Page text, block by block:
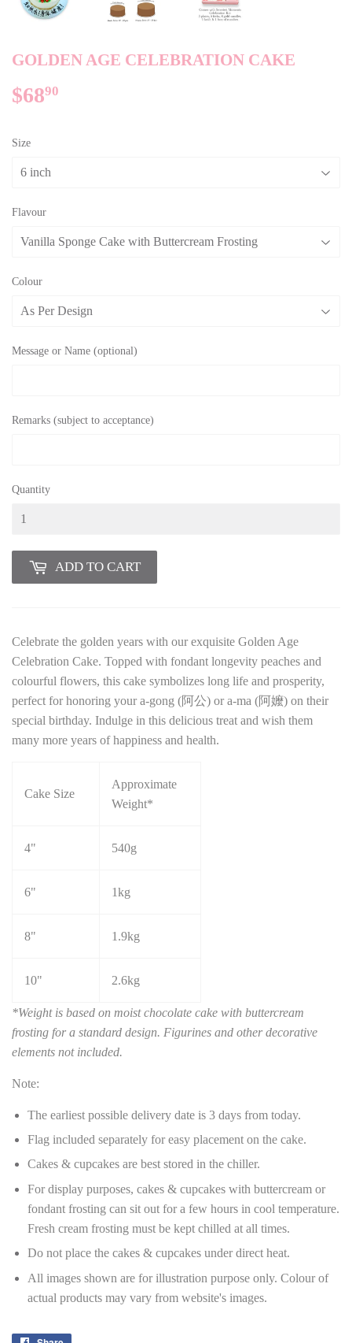
GOLDEN AGE CELEBRATION CAKE
$6890
Size
Flavour
Colour
Message or Name (optional)
Remarks (subject to acceptance)
Quantity
ADD TO CART
Celebrate the golden years with our exquisite Golden Age
Celebration Cake. Topped with fondant longevity peaches and
colourful flowers, this cake symbolizes long life and prosperity,
perfect for honoring your a-gong (阿公) or a-ma (阿嬤) on their
special birthday. Indulge in this delicious treat and wish them
many more years of happiness and health.
Cake Size
Approximate
Weight*
4" 540g
6" 1kg
8" 1.9kg
10" 2.6kg
*Weight is based on moist chocolate cake with buttercream
frosting for a standard design. Figurines and other decorative
elements not included.
Note:
The earliest possible delivery date is 3 days from today.
Flag included separately for easy placement on the cake.
Cakes & cupcakes are best stored in the chiller.
For display purposes, cakes & cupcakes with buttercream or
fondant frosting can sit out for a few hours in cool temperature.
Fresh cream frosting must be kept chilled at all times.
Do not place the cakes & cupcakes under direct heat.
All images shown are for illustration purpose only. Colour of
actual products may vary from website's images.